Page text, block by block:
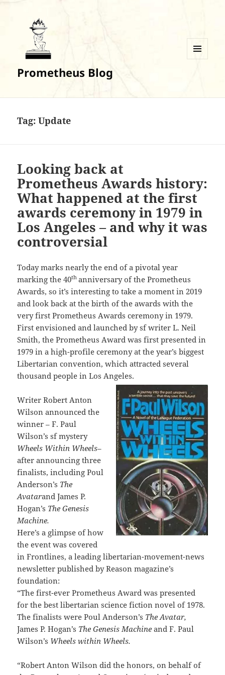
Prometheus Blog
Tag:Update
Looking back at
Prometheus Awards history:
What happened at the first
awards ceremony in 1979 in
Los Angeles – and why it was
controversial
Today marks nearly the end of a pivotal year
marking the 40th anniversary of the Prometheus
Awards, so it’s interesting to take a moment in 2019
and look back at the birth of the awards with the
very first Prometheus Awards ceremony in 1979.
First envisioned and launched by sf writer L. Neil
Smith, the Prometheus Award was first presented in
1979 in a high-profile ceremony at the year’s biggest
Libertarian convention, which attracted several
thousand people in Los Angeles.
Writer Robert Anton
Wilson announced the
winner – F. Paul
Wilson’s sf mystery
Wheels Within Wheels–
after announcing three
finalists, including Poul
Anderson’s The
Avatarand James P.
Hogan’s The Genesis
Machine.
Here’s a glimpse of how
the event was covered
in Frontlines, a leading libertarian-movement-news
newsletter published by Reason magazine’s
foundation:
“The first-ever Prometheus Award was presented
for the best libertarian science fiction novel of 1978.
The finalists were Poul Anderson’s The Avatar,
James P. Hogan’s The Genesis Machine and F. Paul
Wilson’s Wheels within Wheels.
“Robert Anton Wilson did the honors, on behalf of